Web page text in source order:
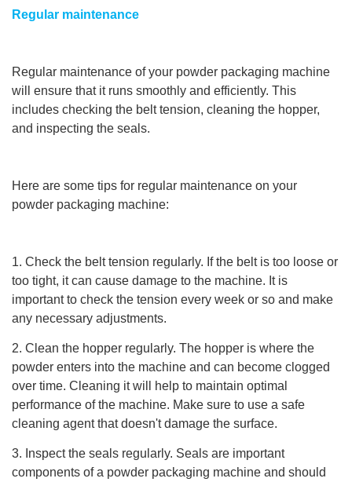
Regular maintenance
Regular maintenance of your powder packaging machine
will ensure that it runs smoothly and efficiently. This
includes checking the belt tension, cleaning the hopper,
and inspecting the seals.
Here are some tips for regular maintenance on your
powder packaging machine:
1. Check the belt tension regularly. If the belt is too loose or
too tight, it can cause damage to the machine. It is
important to check the tension every week or so and make
any necessary adjustments.
2. Clean the hopper regularly. The hopper is where the
powder enters into the machine and can become clogged
over time. Cleaning it will help to maintain optimal
performance of the machine. Make sure to use a safe
cleaning agent that doesn't damage the surface.
3. Inspect the seals regularly. Seals are important
components of a powder packaging machine and should